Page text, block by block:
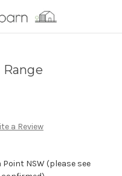
a Review
NSW (please see